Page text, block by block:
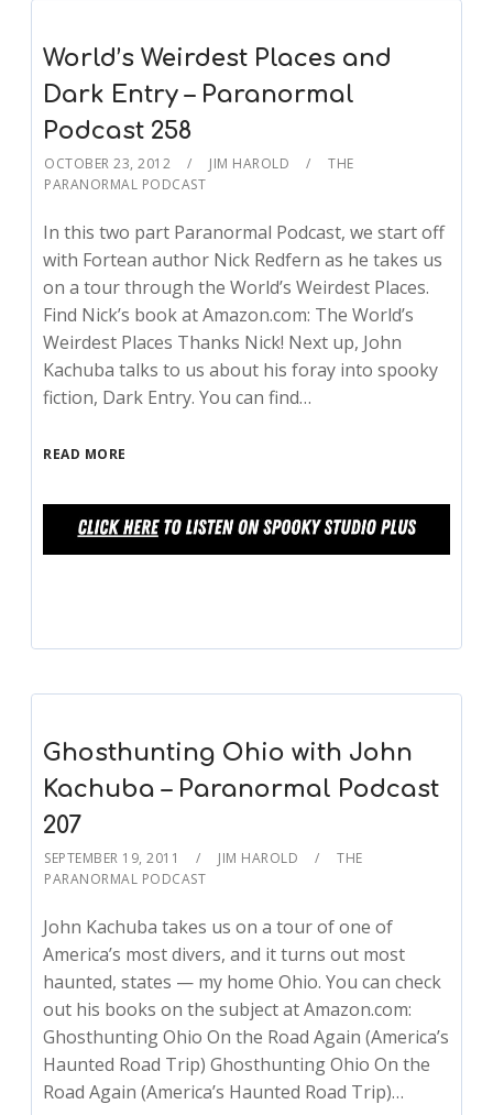
World’s Weirdest Places and
Dark Entry – Paranormal
Podcast 258
OCTOBER 23, 2012 JIM HAROLD
THE
PARANORMAL PODCAST
In this two part Paranormal Podcast, we start off
with Fortean author Nick Redfern as he takes us
on a tour through the World’s Weirdest Places.
Find Nick’s book at Amazon.com: The World’s
Weirdest Places Thanks Nick! Next up, John
Kachuba talks to us about his foray into spooky
fiction, Dark Entry. You can find…
READ MORE
Ghosthunting Ohio with John
Kachuba – Paranormal Podcast
207
SEPTEMBER 19, 2011 JIM HAROLD
THE
PARANORMAL PODCAST
John Kachuba takes us on a tour of one of
America’s most divers, and it turns out most
haunted, states — my home Ohio. You can check
out his books on the subject at Amazon.com:
Ghosthunting Ohio On the Road Again (America’s
Haunted Road Trip) Ghosthunting Ohio On the
Road Again (America’s Haunted Road Trip)…